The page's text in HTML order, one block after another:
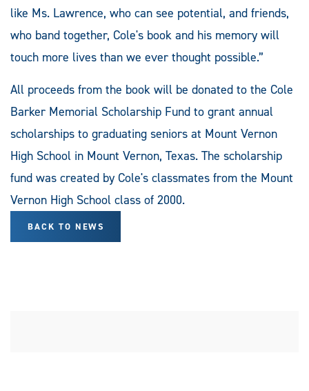
like Ms. Lawrence, who can see potential, and friends,
who band together, Cole's book and his memory will
touch more lives than we ever thought possible.”
All proceeds from the book will be donated to the Cole
Barker Memorial Scholarship Fund to grant annual
scholarships to graduating seniors at Mount Vernon
High School in Mount Vernon, Texas. The scholarship
fund was created by Cole's classmates from the Mount
Vernon High School class of 2000.
BACK TO NEWS